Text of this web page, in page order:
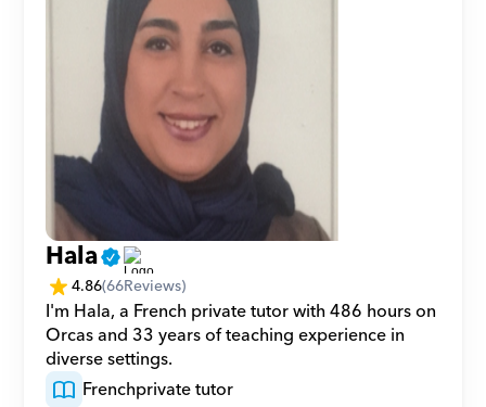
Hala
4.86(66Reviews)
I'm Hala, a French private tutor with 486 hours on
Orcas and 33 years of teaching experience in
diverse settings.
Frenchprivate tutor